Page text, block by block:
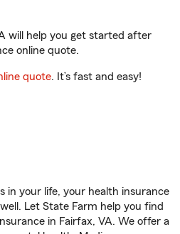
will help you get started after
online quote.
quote. It’s fast and easy!
in your life, your health insurance
Let State Farm help you find
in Fairfax, VA. We offer a